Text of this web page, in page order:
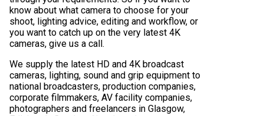
know about what camera to choose for your
shoot, lighting advice, editing and workflow, or
you want to catch up on the very latest 4K
cameras, give us a call.
We supply the latest HD and 4K broadcast
cameras, lighting, sound and grip equipment to
national broadcasters, production companies,
corporate filmmakers, AV facility companies,
photographers and freelancers in Glasgow,